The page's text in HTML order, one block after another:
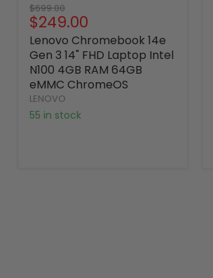
Original
price
$699.00
Current
price
$249.00
Lenovo Chromebook 14e
Gen 3 14" FHD Laptop Intel
N100 4GB RAM 64GB
eMMC ChromeOS
LENOVO
55 in stock